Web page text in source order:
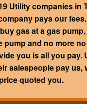
Utility companies in
pays our fees.
gas at a gas
pump and no more
you is all you pay.
salespeople pay us,
quoted you.